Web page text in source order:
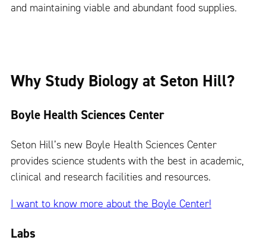
and maintaining viable and abundant food supplies.
Why Study Biology at Seton Hill?
Boyle Health Sciences Center
Seton Hill’s new Boyle Health Sciences Center
provides science students with the best in academic,
clinical and research facilities and resources.
I want to know more about the Boyle Center!
Labs